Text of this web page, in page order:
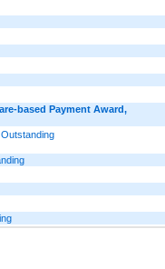
based Payment Award,